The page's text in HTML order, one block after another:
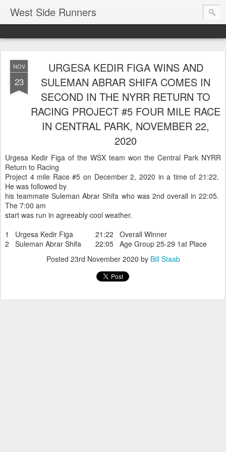
West Side Runners
NOV
23
URGESA KEDIR FIGA WINS AND
SULEMAN ABRAR SHIFA COMES IN
SECOND IN THE NYRR RETURN TO
RACING PROJECT #5 FOUR MILE RACE
IN CENTRAL PARK, NOVEMBER 22,
2020
Urgesa Kedir Figa of the WSX team won the Central Park NYRR
Return to Racing
Project 4 mile Race #5 on December 2, 2020 in a time of 21:22.
He was followed by
his teammate Suleman Abrar Shifa who was 2nd overall in 22:05.
The 7:00 am
start was run in agreeably cool weather.
1 Urgesa Kedir Figa 21:22 Overall Winner
2 Suleman Abrar Shifa 22:05 Age Group 25-29 1at Place
Posted 23rd November 2020 by Bill Staab